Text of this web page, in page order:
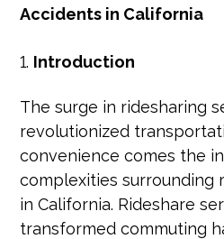
Accidents in California
Introduction
The surge in ridesharing
revolutionized
convenience comes the
complexities surrounding
in California. Rideshare
transformed commuting